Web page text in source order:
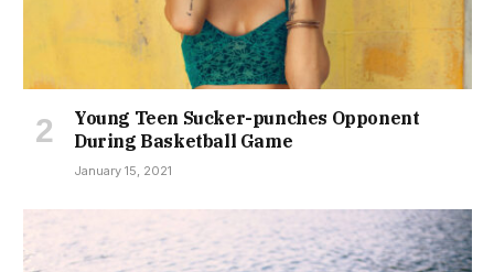
Young Teen Sucker-punches Opponent
During Basketball Game
January 15, 2021